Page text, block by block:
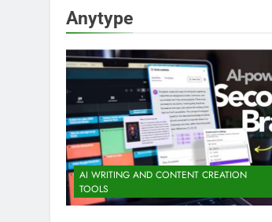
Anytype
AI WRITING AND CONTENT CREATION
TOOLS